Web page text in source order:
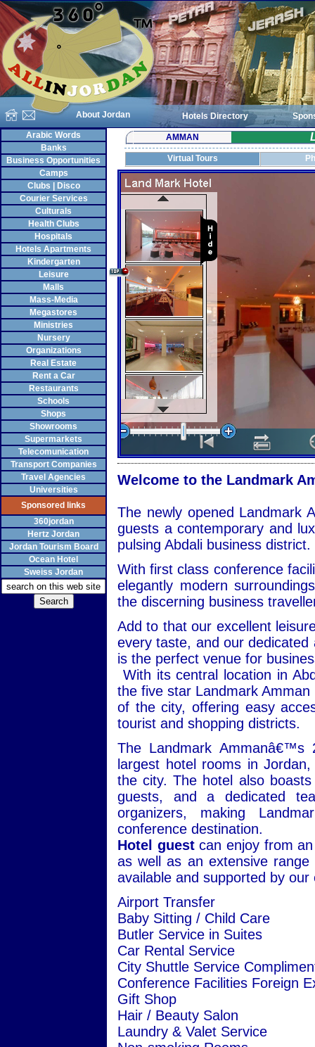
About Jordan Hotels Directory
Arabic Words
Banks
Business Opportunities
Camps
Clubs | Disco
Courier Services
Culturals
Health Clubs
Hospitals
Hotels Apartments
Kindergarten
Leisure
Malls
Mass-Media
Megastores
Ministries
Nursery
Organizations
Real Estate
Rent a Car
Restaurants
Schools
Shops
Showrooms
Supermarkets
Telecomunication
Transport Companies
Travel Agencies
Universities
Sponsored links
360jordan
Hertz Jordan
Jordan Tourism Board
Ocean Hotel
Sweiss Jordan
AMMAN
Virtual Tours
Welcome to the Landmark
The newly opened Landmark
guests a contemporary and
pulsing Abdali business district.
With first class conference
elegantly modern
the discerning business
Add to that our excellent
every taste, and our
is the perfect venue for
With its central location in
the five star Landmark
of the city, offering easy
tourist and shopping districts.
The Landmark
largest hotel rooms in
the city. The hotel also
guests, and a dedicated
organizers, making
conference destination.
Hotel guestcan enjoy from
as well as an extensive
available and supported by
Airport Transfer
Baby Sitting / Child Care
Butler Service in Suites
Car Rental Service
City Shuttle Service
Conference Facilities Foreign
Gift Shop
Hair / Beauty Salon
Laundry & Valet Service